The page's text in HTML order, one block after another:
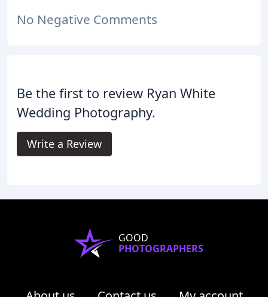
No Negative Comments
Be the first to review Ryan White
Wedding Photography.
Write a Review
GOOD
PHOTOGRAPHERS